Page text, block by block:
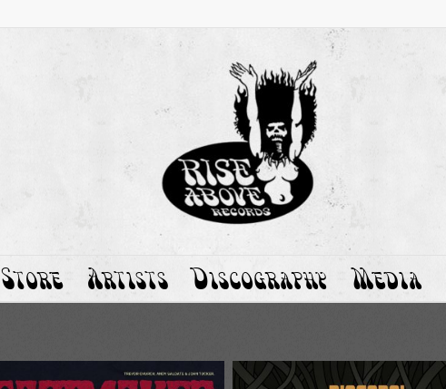
Store Artists Discography Media